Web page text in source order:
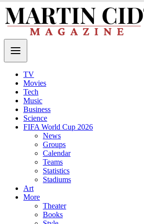
TV
Movies
Tech
Music
Business
Science
FIFA World Cup 2026
News
Groups
Calendar
Teams
Statistics
Stadiums
Art
More
Theater
Books